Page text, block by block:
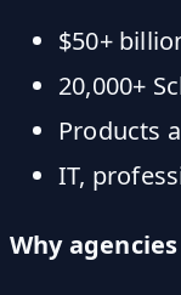
$50+
20,000+
Products
IT,
Why